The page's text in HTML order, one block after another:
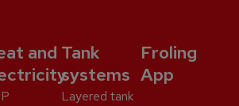
and Tank
systems
Layered tank
Froling
App